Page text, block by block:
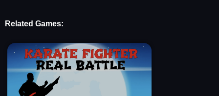
Related Games: